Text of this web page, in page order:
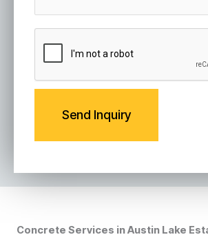
a
g
C
Concrete Services in Austin Lake